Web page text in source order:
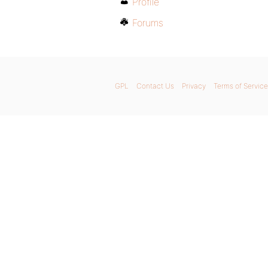
Forums
GPL Contact Us Privacy Terms of Service